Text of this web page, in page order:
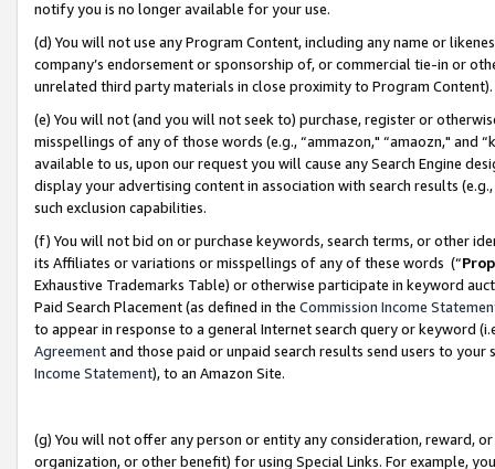
notify you is no longer available for your use.
(d) You will not use any Program Content, including any name or
company’s endorsement or sponsorship of, or commercial tie-in or
unrelated third party materials in close proximity to Program Content).
(e) You will not (and you will not seek to) purchase, register or
misspellings of any of those words (e.g., “ammazon," “amaozn," and
available to us, upon our request you will cause any Search Engine
display your advertising content in association with search results
such exclusion capabilities.
(f) You will not bid on or purchase keywords, search terms, or other
its Affiliates or variations or misspellings of any of these words (“
Exhaustive Trademarks Table) or otherwise participate in keyword
Paid Search Placement (as defined in the Commission Income
to appear in response to a general Internet search query or keyword
Agreementand those paid or unpaid search results send users to
Income Statement), to an Amazon Site.
(g) You will not offer any person or entity any consideration, reward,
organization, or other benefit) for using Special Links. For example,